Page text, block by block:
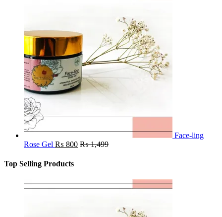
Face-ling
Rose Gel ₨ 800 ₨1,499
Top Selling Products